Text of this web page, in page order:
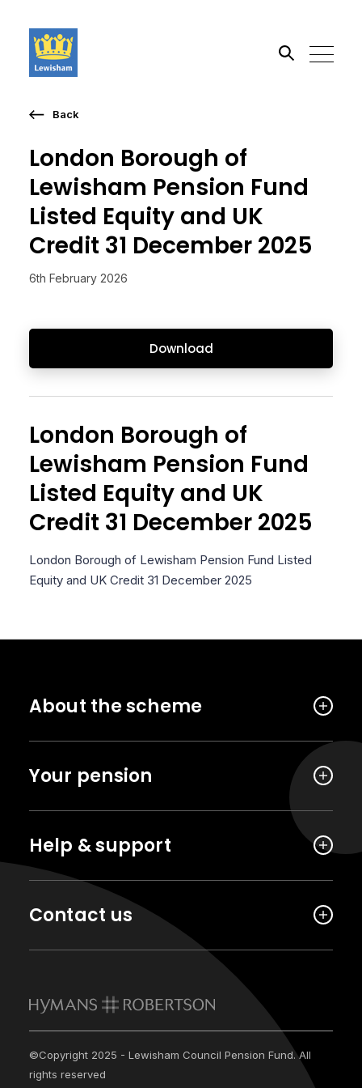
London Borough of
Lewisham Pension Fund
Listed Equity and UK
Credit 31 December 2025
6th February 2026
Download
Back
London Borough of
Lewisham Pension Fund
Listed Equity and UK
Credit 31 December 2025
London Borough of Lewisham Pension Fund Listed
Equity and UK Credit 31 December 2025
About the scheme
Your pension
Help & support
Contact us
©Copyright 2025 - Lewisham Council Pension Fund. All
rights reserved